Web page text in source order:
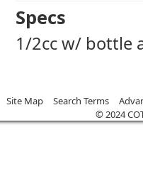
Specs
1/2cc w/ bottle
Site Map Search Terms
© 2024